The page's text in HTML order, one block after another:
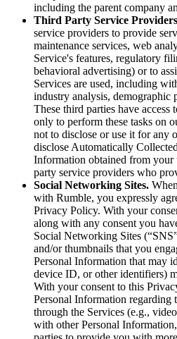
including the parent company
Third Party Service
service providers to provide
maintenance services, web
Service's features, regulatory
behavioral advertising) or to
Services are used, including
industry analysis, demographic
These third parties have
only to perform these tasks on
not to disclose or use it for any
disclose Automatically
Information obtained from your
party service providers who
Social Networking Sites.
with Rumble, you expressly
Privacy Policy. With your
along with any consent you
Social Networking Sites
and/or thumbnails that you
Personal Information that may
device ID, or other identifiers)
With your consent to this
Personal Information regarding
through the Services (e.g.,
with other Personal